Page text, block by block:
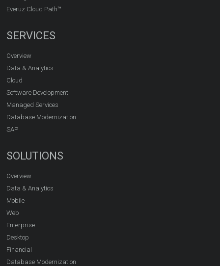
Everuz Cloud Path™
SERVICES
Overview
Data & Analytics
Cloud
Software Development
Managed Services
Database Modernization
SAP
SOLUTIONS
Overview
Data & Analytics
Mobile
Web
Enterprise
Desktop
Financial
Database Modernization